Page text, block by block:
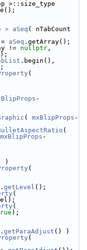
>::size_type
> aSeq ( nTabCount
aSeq .getArray();
!=
nullptr
);
-
( mxBlipProps -
(
mxBlipProps -
)
(
. getLevel ();
(
(
);
. getParaAdjust () )